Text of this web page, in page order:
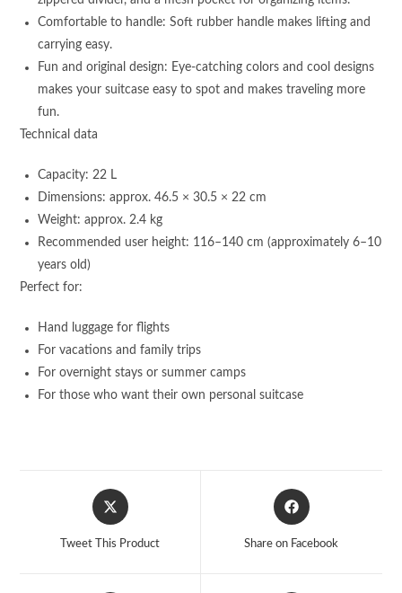
Comfortable to handle: Soft rubber handle makes lifting and
carrying easy.
Fun and original design: Eye-catching colors and cool designs
makes your suitcase easy to spot and makes traveling more
fun.
Technical data
Capacity: 22 L
Dimensions: approx. 46.5 × 30.5 × 22 cm
Weight: approx. 2.4 kg
Recommended user height: 116–140 cm (approximately 6–10
years old)
Perfect for:
Hand luggage for flights
For vacations and family trips
For overnight stays or summer camps
For those who want their own personal suitcase
Opens
in
Tweet This Product
Opens
in
Share on Facebook